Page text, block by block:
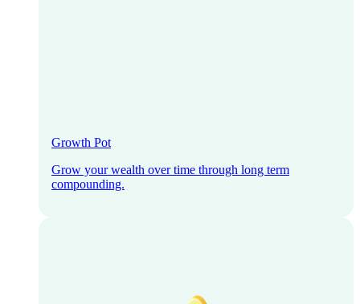
Growth Pot
Grow your wealth over time through long term
compounding.